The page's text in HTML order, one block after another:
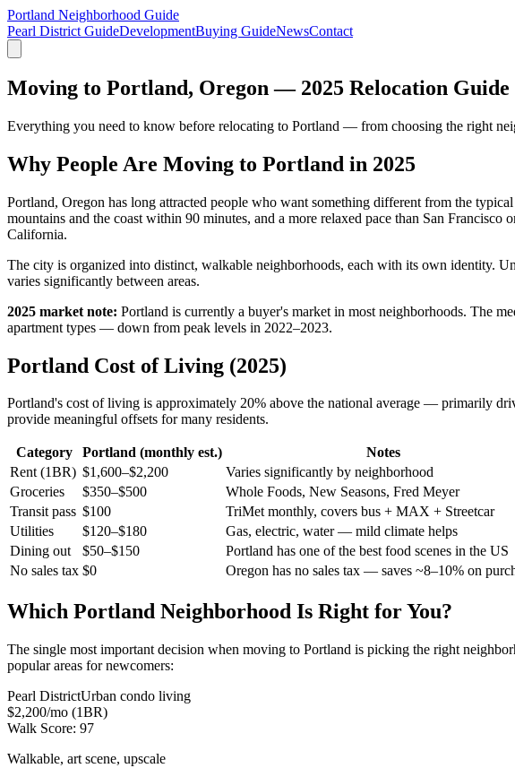
Portland Neighborhood Guide
Pearl District GuideDevelopmentBuying GuideNewsContact
Moving to Portland, Oregon — 2025 Relocation Guide
Everything you need to know before relocating to Portland — from choosing the right
Why People Are Moving to Portland in 2025
Portland, Oregon has long attracted people who want something different from the
mountains and the coast within 90 minutes, and a more relaxed pace than San
California.
The city is organized into distinct, walkable neighborhoods, each with its own identity.
varies significantly between areas.
2025 market note: Portland is currently a buyer's market in most neighborhoods. The
apartment types — down from peak levels in 2022–2023.
Portland Cost of Living (2025)
Portland's cost of living is approximately 20% above the national average — primarily
provide meaningful offsets for many residents.
Category Portland (monthly est.)
Notes
Rent (1BR) $1,600–$2,200
Varies significantly by neighborhood
Groceries
$350–$500
Whole Foods, New Seasons, Fred Meyer
Transit pass $100
TriMet monthly, covers bus + MAX + Streetcar
Utilities
$120–$180
Gas, electric, water — mild climate helps
Dining out
$50–$150
Portland has one of the best food scenes in the US
No sales tax $0 Oregon has no sales tax — saves ~8–10% on
Which Portland Neighborhood Is Right for You?
The single most important decision when moving to Portland is picking the right
popular areas for newcomers:
Pearl DistrictUrban condo living
$2,200/mo (1BR)
Walk Score: 97
Walkable, art scene, upscale